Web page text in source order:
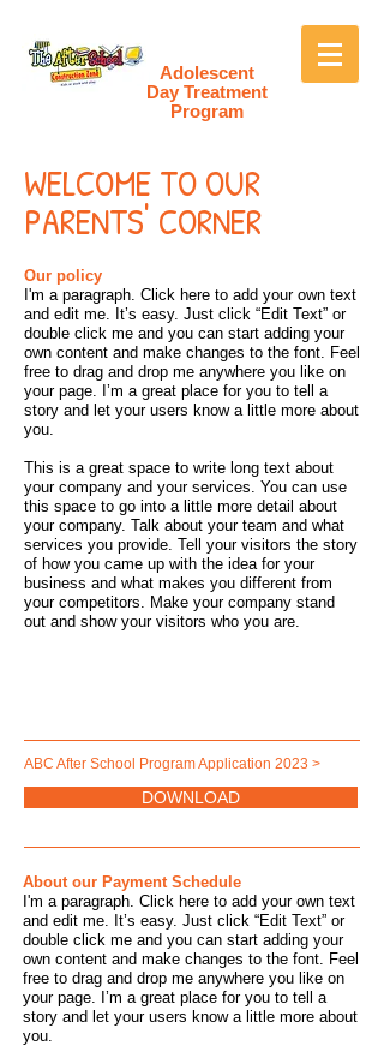
Adolescent
Day Treatment
Program
WELCOME TO OUR
PARENTS' CORNER
Our policy
I'm a paragraph. Click here to add your own text
and edit me. It’s easy. Just click “Edit Text” or
double click me and you can start adding your
own content and make changes to the font. Feel
free to drag and drop me anywhere you like on
your page. I’m a great place for you to tell a
story and let your users know a little more about
you.
This is a great space to write long text about
your company and your services. You can use
this space to go into a little more detail about
your company. Talk about your team and what
services you provide. Tell your visitors the story
of how you came up with the idea for your
business and what makes you different from
your competitors. Make your company stand
out and show your visitors who you are.
ABC After School Program Application 2023 >
DOWNLOAD
About our Payment Schedule
I'm a paragraph. Click here to add your own text
and edit me. It’s easy. Just click “Edit Text” or
double click me and you can start adding your
own content and make changes to the font. Feel
free to drag and drop me anywhere you like on
your page. I’m a great place for you to tell a
story and let your users know a little more about
you.